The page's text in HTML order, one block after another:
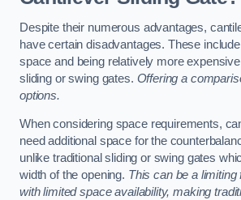
Despite their numerous advantages,
have certain disadvantages. These
space and being relatively more expensive
sliding or swing gates. Offering a
options.
When considering space requirements,
need additional space for the
unlike traditional sliding or swing gates
width of the opening. This can be a
with limited space availability, making